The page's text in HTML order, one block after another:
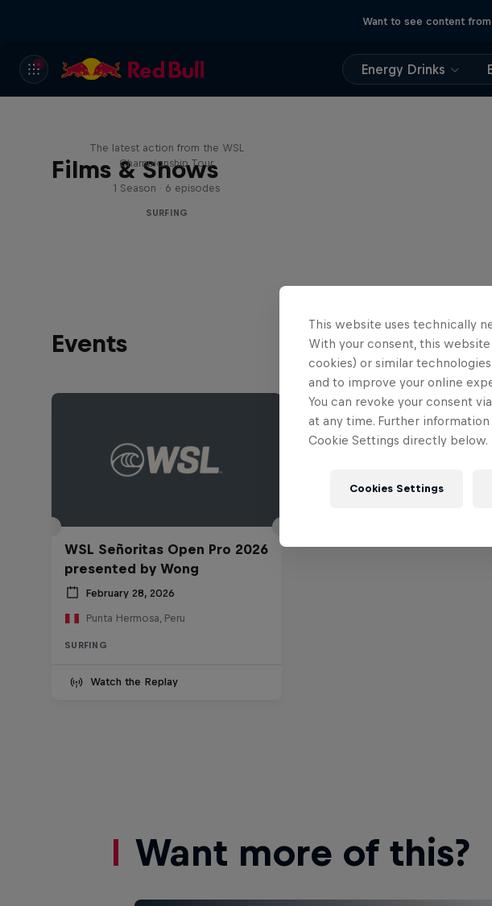
Want to see content
Energy Drinks
Films & Shows
The latest action from the WSL
Championship Tour
1 Season · 6 episodes
SURFING
Events
WSL Señoritas Open Pro 2026
presented by Wong
February 28, 2026
Punta Hermosa, Peru
SURFING
Watch the Replay
Want more of this?
This website uses technically
With your consent, this
cookies) or similar
and to improve your online
You can revoke your consent
at any time. Further
Cookie Settings directly below.
Cookies Settings